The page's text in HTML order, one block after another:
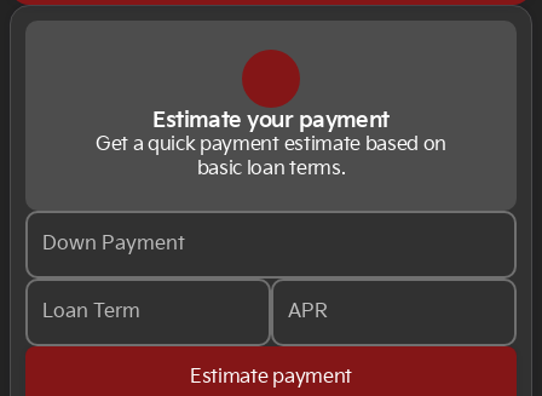
Estimate your payment
Get a quick payment estimate based on
basic loan terms.
Down Payment
Loan Term APR
Estimate payment